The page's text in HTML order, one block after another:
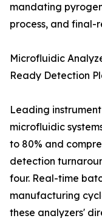
mandating
process, and final-
Microfluidic
Ready Detection
Leading
microfluidic
to 80% and
detection
four. Real-time
manufacturing
these analyzers'